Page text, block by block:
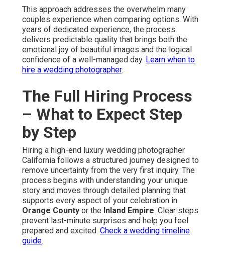
This approach addresses the overwhelm many
couples experience when comparing options. With
years of dedicated experience, the process
delivers predictable quality that brings both the
emotional joy of beautiful images and the logical
confidence of a well-managed day. Learn when to
hire a wedding photographer.
The Full Hiring Process
– What to Expect Step
by Step
Hiring a high-end luxury wedding photographer
California follows a structured journey designed to
remove uncertainty from the very first inquiry. The
process begins with understanding your unique
story and moves through detailed planning that
supports every aspect of your celebration in
Orange County or the Inland Empire. Clear steps
prevent last-minute surprises and help you feel
prepared and excited. Check a wedding timeline
guide.